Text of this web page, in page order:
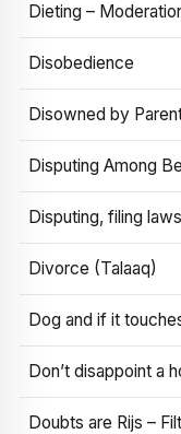
Dieting –
Disobedience
Disowned by
Disputing Among
Disputing, filing
Divorce (Talaaq)
Dog and if it
Don’t disappoint a
Doubts are Rijs –